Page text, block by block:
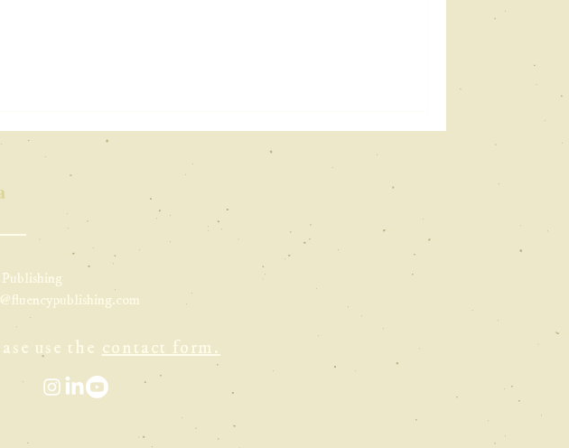
use the contact form.